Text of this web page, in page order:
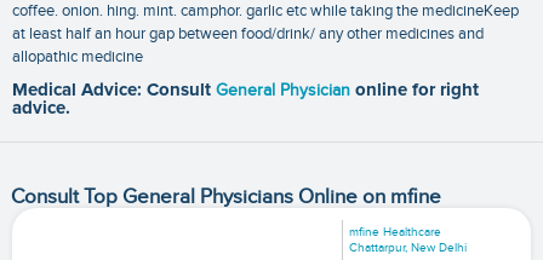
coffee. onion. hing. mint. camphor. garlic etc while taking the medicineKeep
at least half an hour gap between food/drink/ any other medicines and
allopathic medicine
Medical Advice: Consult General Physician online for right
advice.
Consult Top General Physicians Online on mfine
mfine Healthcare
Chattarpur, New Delhi